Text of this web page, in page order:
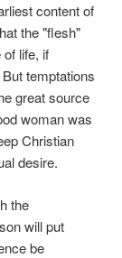
content of
the "flesh"
life, if
temptations
great source
woman was
Christian
desire.
the
will put
be